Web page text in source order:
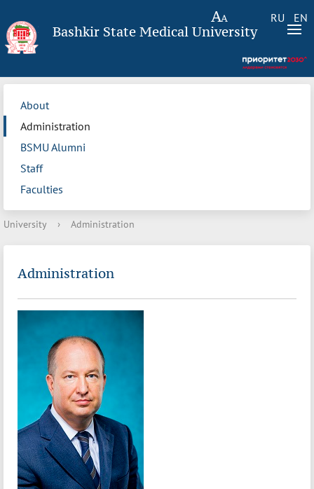
RU EN
Bashkir State Medical University
About
Administration
BSMU Alumni
Staff
Faculties
University › Administration
Administration